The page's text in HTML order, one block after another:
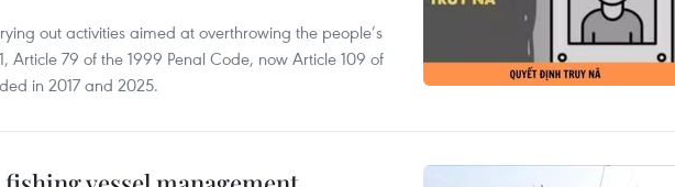
out activities aimed at overthrowing the people’s
Article 79 of the 1999 Penal Code, now Article 109 of
in 2017 and 2025.